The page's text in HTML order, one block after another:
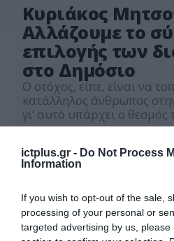
ictplus.gr - Do Not Process
Information
If you wish to opt-out of the sale,
processing of your personal or
targeted advertising by us,
Κυριάκος
Αλλάζουμε το
επιλογής των
στο Δημόσιο
Ο στόχος, είπε, είναι να
κατάλληλος άνθρωπος
γι’ αυτό υπάρχει ο θεσμός
όπου θα μετέχουν οι 7